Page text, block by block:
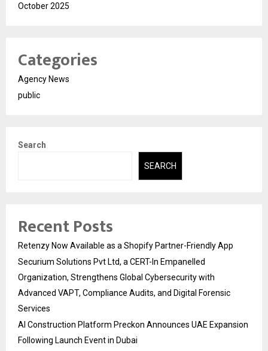
October 2025
Categories
Agency News
public
Search
SEARCH
Recent Posts
Retenzy Now Available as a Shopify Partner-Friendly App
Securium Solutions Pvt Ltd, a CERT-In Empanelled
Organization, Strengthens Global Cybersecurity with
Advanced VAPT, Compliance Audits, and Digital Forensic
Services
AI Construction Platform Preckon Announces UAE Expansion
Following Launch Event in Dubai